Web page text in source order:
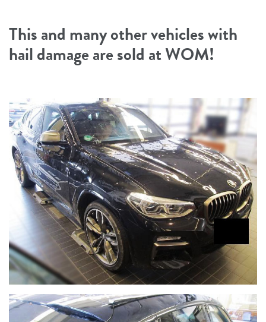
This and many other vehicles with
hail damage are sold at WOM!